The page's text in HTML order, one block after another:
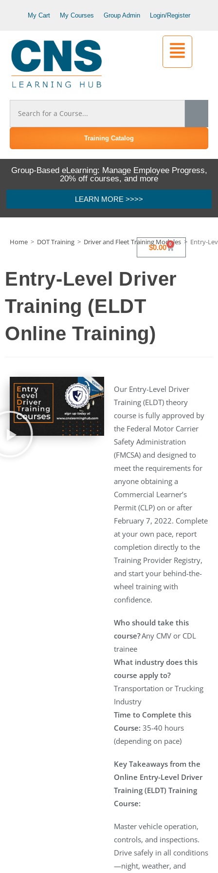
My Cart My Courses Group Admin Login/Register
Training Catalog
Group-Based eLearning: Manage Employee Progress,
20% off courses, and more
LEARN MORE >>>>
Home > DOT Training > Driver and Fleet Training Modules > Entry-
$0.00 0
Entry-Level Driver
Training (ELDT
Online Training)
Our Entry-Level Driver
Training (ELDT) theory
course is fully approved by
the Federal Motor Carrier
Safety Administration
(FMCSA) and designed to
meet the requirements for
anyone obtaining a
Commercial Learner’s
Permit (CLP) on or after
February 7, 2022. Complete
at your own pace, report
completion directly to the
Training Provider Registry,
and start your behind-the-
wheel training with
confidence.
Who should take this
course?Any CMV or CDL
trainee
What industry does this
course apply to?
Transportation or Trucking
Industry
Time to Complete this
Course: 35-40 hours
(depending on pace)
Key Takeaways from the
Online Entry-Level Driver
Training (ELDT) Training
Course:
Master vehicle operation,
controls, and inspections.
Drive safely in all conditions
—night, weather, and